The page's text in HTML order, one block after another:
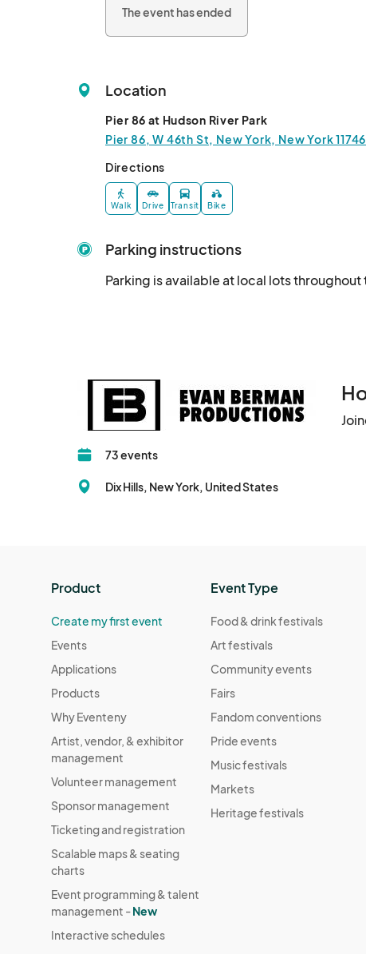
The event has ended
Location
Pier 86 at Hudson River Park
Pier 86, W 46th St, New York, New York
Directions
Walk Drive Transit Bike
Parking instructions
Parking is available at local lots
73 events
Dix Hills, New York, United States
Product
Create my first event
Events
Applications
Products
Why Eventeny
Artist, vendor, & exhibitor
management
Volunteer management
Sponsor management
Ticketing and registration
Scalable maps & seating
charts
Event programming & talent
management -New
Interactive schedules
Event Type
Food & drink festivals
Art festivals
Community events
Fairs
Fandom conventions
Pride events
Music festivals
Markets
Heritage festivals